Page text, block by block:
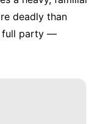
deadly than
full party —